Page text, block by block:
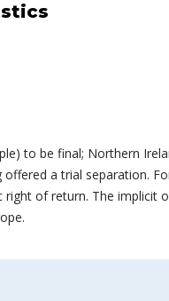
to be final; Northern
a trial separation.
of return. The implicit